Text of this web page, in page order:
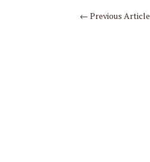
←Previous Article